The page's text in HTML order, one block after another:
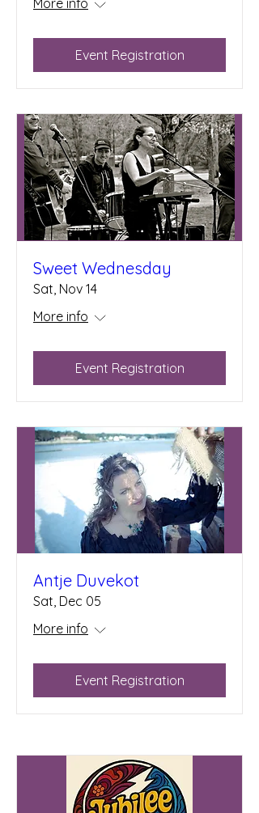
More info
Event Registration
Sweet Wednesday
Sat, Nov 14
More info
Event Registration
Antje Duvekot
Sat, Dec 05
More info
Event Registration